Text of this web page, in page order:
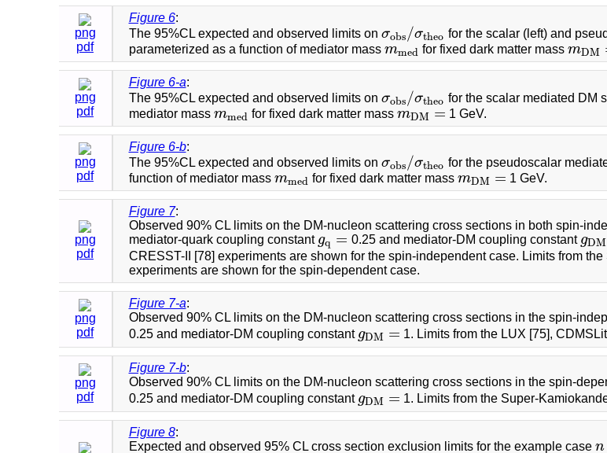
png
pdf
Figure 6:
The 95%CL expected and observed limits on σobs /σtheo
σobs/σtheo for the scalar (left) and
parameterized as a function of mediator mass mmed
mmed for fixed dark matter mass mDM
mDM=
png
pdf
Figure 6-a:
The 95%CL expected and observed limits on σobs /σtheo
σobs/σtheo for the scalar mediated DM
mediator mass mmed
mmed for fixed dark matter mass mDM =
mDM= 1 GeV.
png
pdf
Figure 6-b:
The 95%CL expected and observed limits on σobs /σtheo
σobs/σtheo for the pseudoscalar
function of mediator mass mmed
mmed for fixed dark matter mass mDM =
mDM= 1 GeV.
png
pdf
Figure 7:
Observed 90% CL limits on the DM-nucleon scattering cross sections in both spin-
mediator-quark coupling constant gq =
gq = 0.25 and mediator-DM coupling constant gDM
gDM
CRESST-II [78] experiments are shown for the spin-independent case. Limits from
experiments are shown for the spin-dependent case.
png
pdf
Figure 7-a:
Observed 90% CL limits on the DM-nucleon scattering cross sections in the spin-
0.25 and mediator-DM coupling constant gDM =
gDM = 1. Limits from the LUX [75],
png
pdf
Figure 7-b:
Observed 90% CL limits on the DM-nucleon scattering cross sections in the spin-
0.25 and mediator-DM coupling constant gDM =
gDM = 1. Limits from the Super-
Figure 8:
Expected and observed 95% CL cross section exclusion limits for the example case n
n=